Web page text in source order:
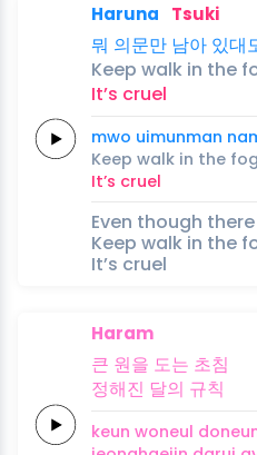
Haruna Tsuki
뭐 의문만 남아 있대
Keep walk in the
It’s cruel
mwo uimunman
Keep walk in the fog
It’s cruel
Even though
Keep walk in the
It’s cruel
Haram
큰 원을 도는 초침
정해진 달의 규칙
keun woneul